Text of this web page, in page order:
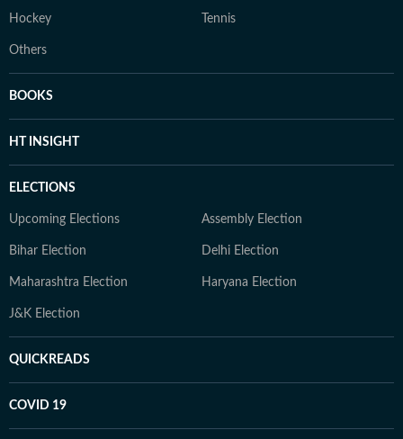
Hockey Tennis
Others
BOOKS
HT INSIGHT
ELECTIONS
Upcoming Elections Assembly Election
Bihar Election Delhi Election
Maharashtra Election Haryana Election
J&K Election
QUICKREADS
COVID 19